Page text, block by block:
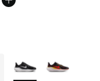
More Colors Available